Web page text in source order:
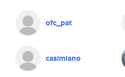
ofc_pat
casimiano